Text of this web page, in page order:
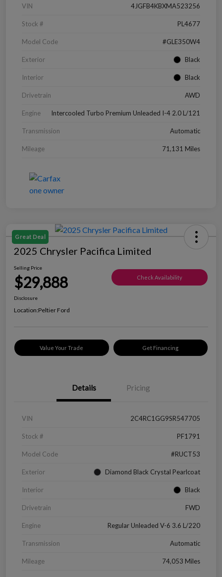
VIN 4JGFB4KBXMA523256
Stock # PL4677
Model Code #GLE350W4
Exterior Black
Interior Black
Drivetrain AWD
Engine Intercooled Turbo Premium Unleaded I-4 2.0 L/121
Transmission Automatic
Mileage 71,131 Miles
Great Deal
2025 Chrysler Pacifica Limited
Selling Price
$29,888 Check Availability
Disclosure
Location:Peltier Ford
Value Your Trade Get Financing
Details Pricing
VIN 2C4RC1GG9SR547705
Stock # PF1791
Model Code #RUCT53
Exterior Diamond Black Crystal Pearlcoat
Interior Black
Drivetrain FWD
Engine Regular Unleaded V-6 3.6 L/220
Transmission Automatic
Mileage 74,053 Miles